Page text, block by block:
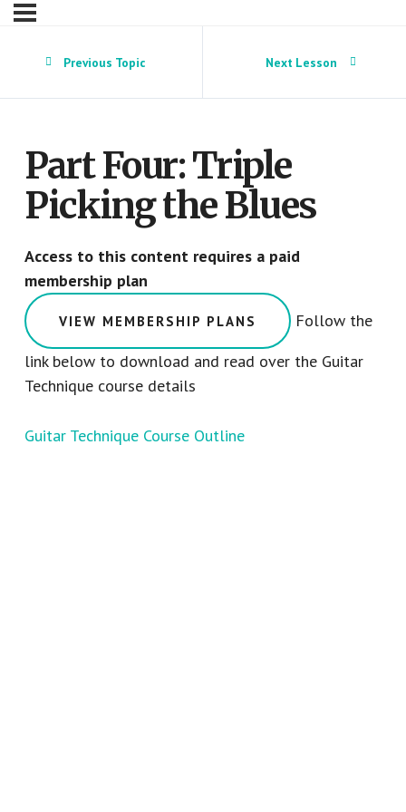
Previous Topic Next Lesson
Part Four: Triple
Picking the Blues
Access to this content requires a paid
membership plan
VIEW MEMBERSHIP PLANS
Follow the
link below to download and read over the Guitar
Technique course details
Guitar Technique Course Outline